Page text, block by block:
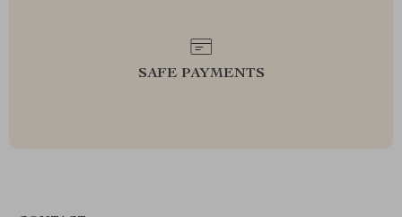
SAFE PAYMENTS